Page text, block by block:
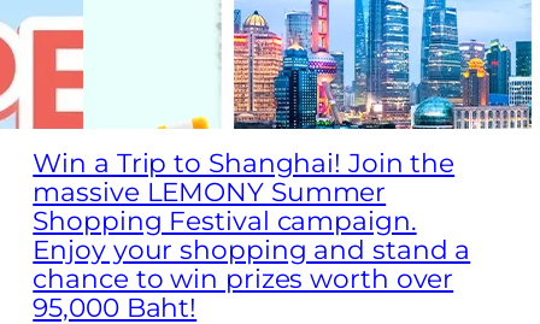
Win a Trip to Shanghai! Join the
massive LEMONY Summer
Shopping Festival campaign.
Enjoy your shopping and stand a
chance to win prizes worth over
95,000 Baht!